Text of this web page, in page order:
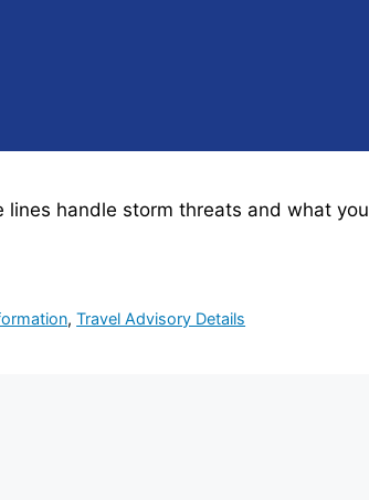
lines handle storm threats and what you
,Travel Advisory Details